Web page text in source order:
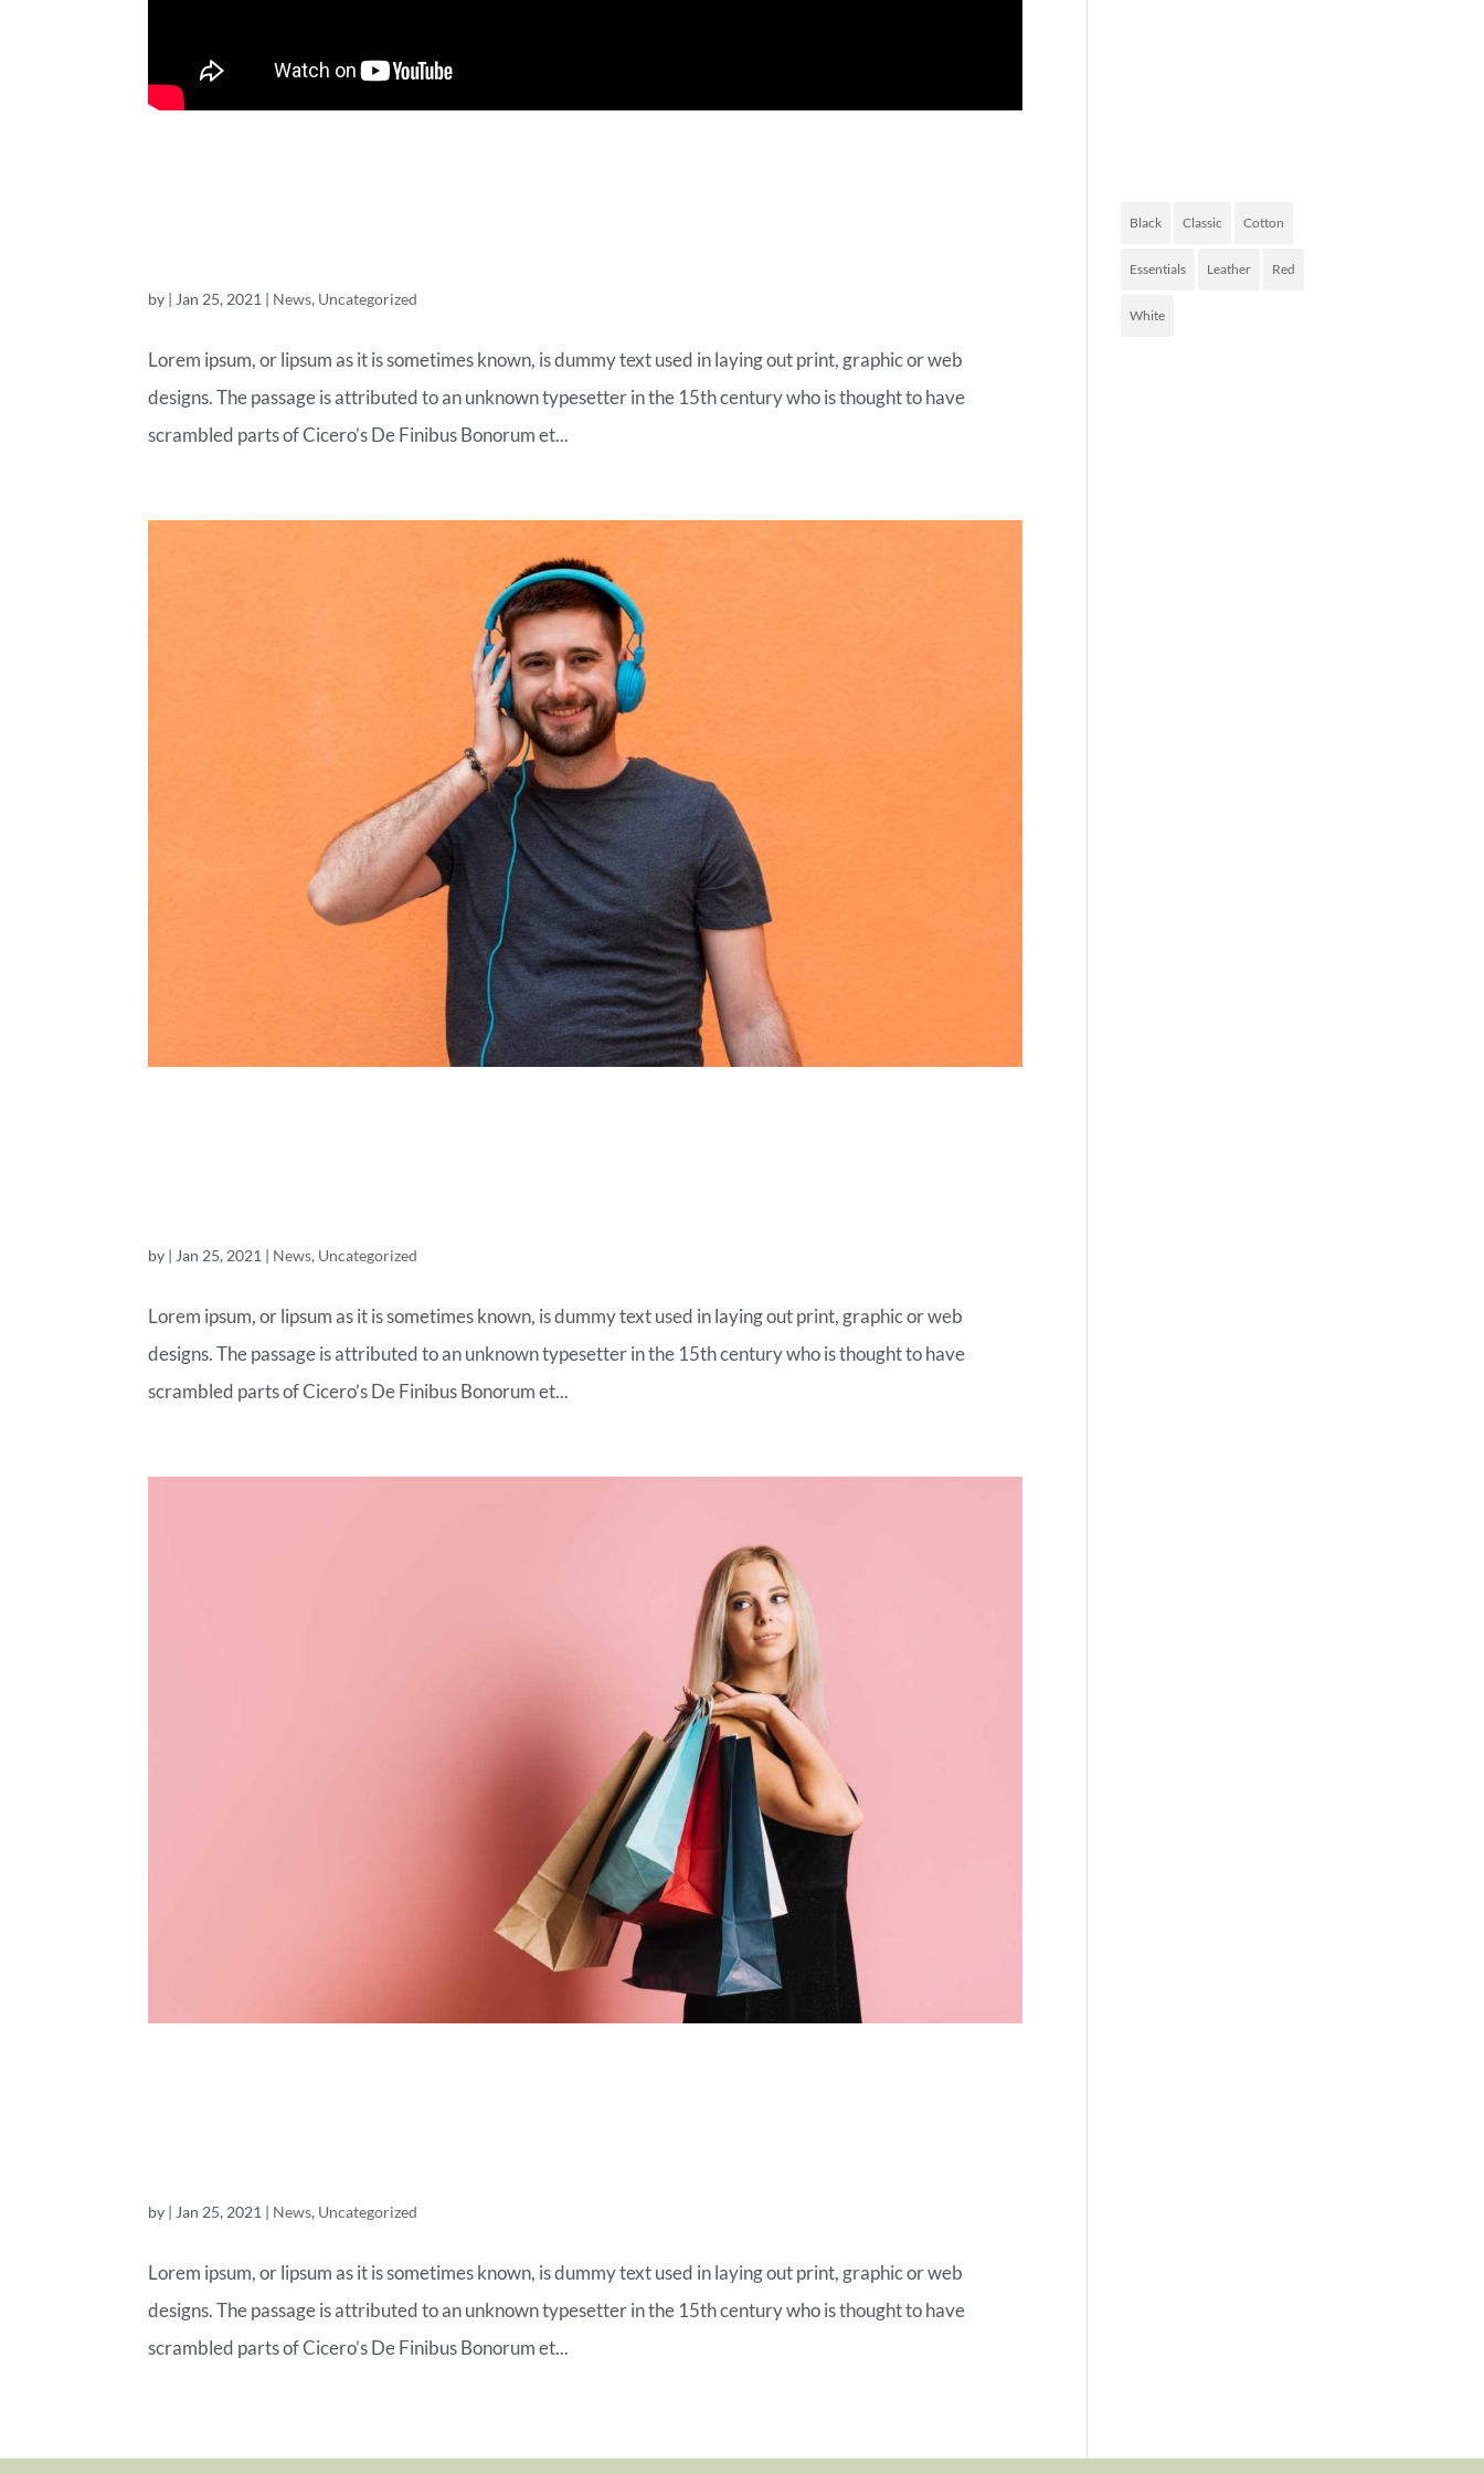
by | Jan 25, 2021 | News, Uncategorized
Lorem ipsum, or lipsum as it is sometimes known, is dummy text used in laying out print, graphic or web
designs. The passage is attributed to an unknown typesetter in the 15th century who is thought to have
scrambled parts of Cicero’s De Finibus Bonorum et...
by | Jan 25, 2021 | News, Uncategorized
Lorem ipsum, or lipsum as it is sometimes known, is dummy text used in laying out print, graphic or web
designs. The passage is attributed to an unknown typesetter in the 15th century who is thought to have
scrambled parts of Cicero’s De Finibus Bonorum et...
by | Jan 25, 2021 | News, Uncategorized
Lorem ipsum, or lipsum as it is sometimes known, is dummy text used in laying out print, graphic or web
designs. The passage is attributed to an unknown typesetter in the 15th century who is thought to have
scrambled parts of Cicero’s De Finibus Bonorum et...
Black Classic Cotton
Essentials Leather Red
White